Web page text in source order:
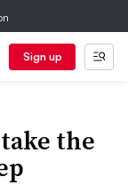
Sign up
the